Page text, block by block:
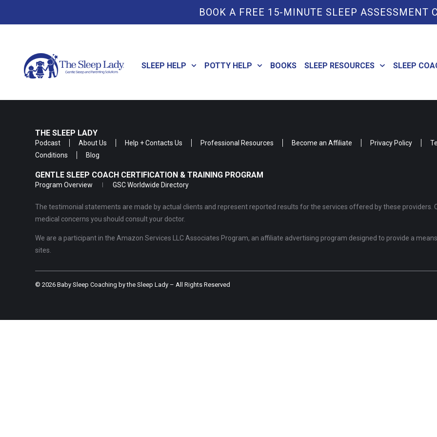
BOOK A FREE 15-MINUTE SLEEP ASSESSMENT
SLEEP HELP POTTY HELP BOOKS SLEEP RESOURCES SLEEP
THE SLEEP LADY
Podcast About Us Help + Contacts Us Professional Resources Become an Affiliate Privacy Policy
Conditions
Blog
GENTLE SLEEP COACH CERTIFICATION & TRAINING PROGRAM
Program Overview GSC Worldwide Directory
The testimonial statements are made by actual clients and represent reported results for the services offered by these providers.
medical concerns you should consult your doctor.
We are a participant in the Amazon Services LLC Associates Program, an affiliate advertising program designed to provide a
sites.
© 2026 Baby Sleep Coaching by the Sleep Lady – All Rights Reserved